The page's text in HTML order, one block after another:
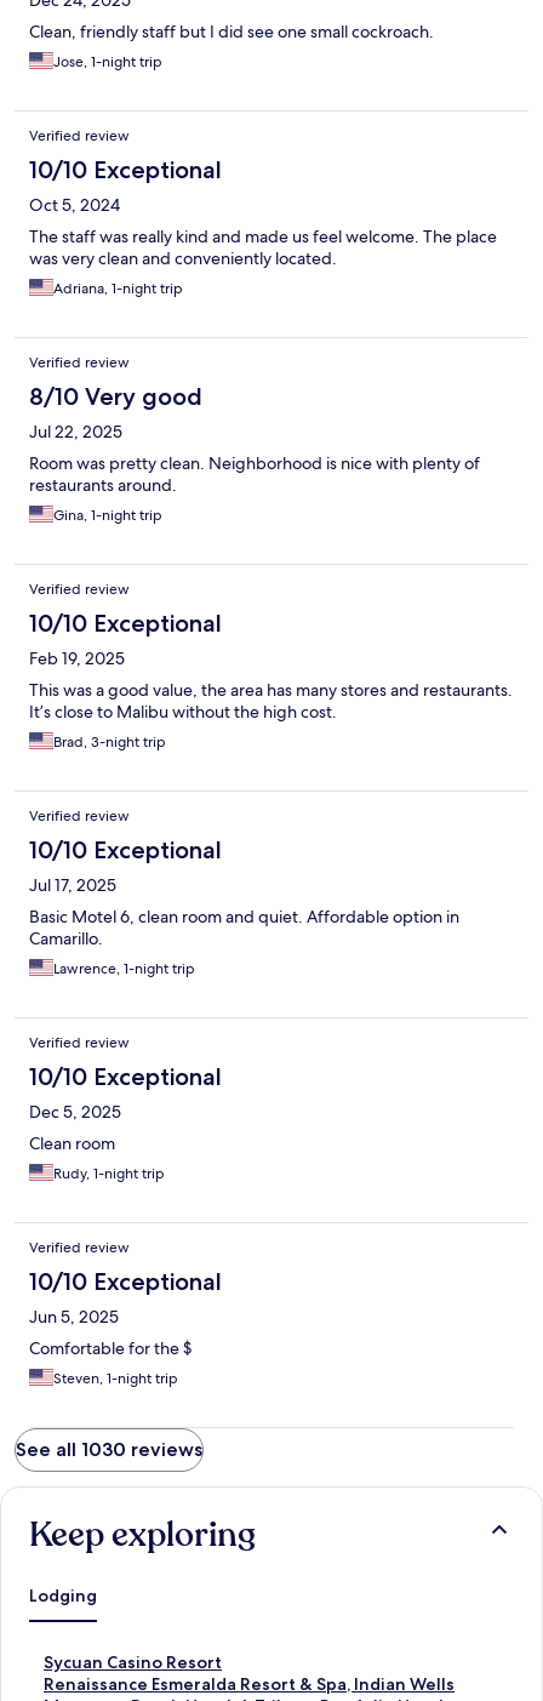
Clean, friendly staff but I did see one small cockroach.
Jose, 1-night trip
Verified review
10/10 Exceptional
Oct 5, 2024
The staff was really kind and made us feel welcome. The place
was very clean and conveniently located.
Adriana, 1-night trip
Verified review
8/10 Very good
Jul 22, 2025
Room was pretty clean. Neighborhood is nice with plenty of
restaurants around.
Gina, 1-night trip
Verified review
10/10 Exceptional
Feb 19, 2025
This was a good value, the area has many stores and restaurants.
It’s close to Malibu without the high cost.
Brad, 3-night trip
Verified review
10/10 Exceptional
Jul 17, 2025
Basic Motel 6, clean room and quiet. Affordable option in
Camarillo.
Lawrence, 1-night trip
Verified review
10/10 Exceptional
Dec 5, 2025
Clean room
Rudy, 1-night trip
Verified review
10/10 Exceptional
Jun 5, 2025
Comfortable for the $
Steven, 1-night trip
See all 1030 reviews
Keep exploring
Lodging
Sycuan Casino Resort
S
tRenaissance Esmeralda Resort & Spa, Indian Wells
S